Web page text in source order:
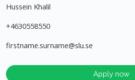
Hussein Khalil
+4630558550
firstname.surname@slu.se
Apply now